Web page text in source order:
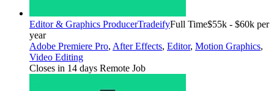
Editor & Graphics ProducerTradeifyFull Time$55k - $60k per
year
Adobe Premiere Pro, After Effects, Editor, Motion Graphics,
Video Editing
Closes in 14 days Remote Job